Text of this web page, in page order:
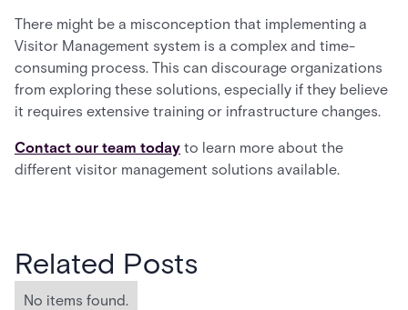
There might be a misconception that implementing a
Visitor Management system is a complex and time-
consuming process. This can discourage organizations
from exploring these solutions, especially if they believe
it requires extensive training or infrastructure changes.
Contact our team today to learn more about the
different visitor management solutions available.
Related Posts
No items found.